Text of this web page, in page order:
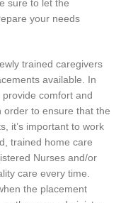
sure to let the
your needs
trained caregivers
available. In
comfort and
order to ensure that the
it’s important to work
trained home care
Nurses and/or
care every time.
the placement